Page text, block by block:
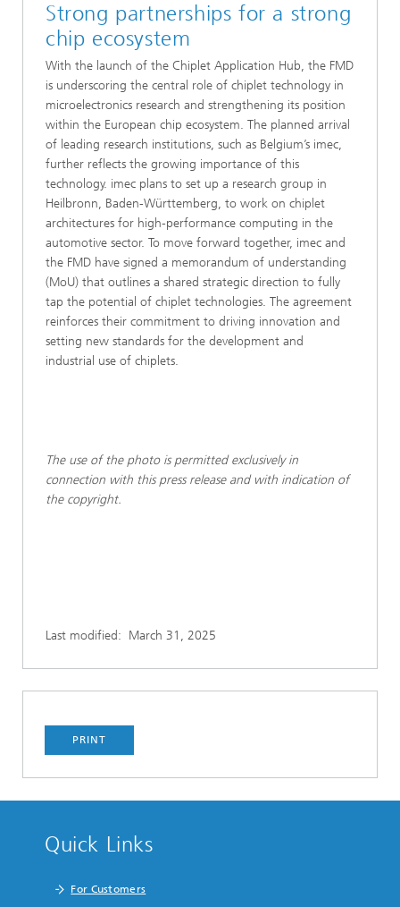
Strong partnerships for a strong
chip ecosystem
With the launch of the Chiplet Application Hub, the FMD
is underscoring the central role of chiplet technology in
microelectronics research and strengthening its position
within the European chip ecosystem. The planned arrival
of leading research institutions, such as Belgium’s imec,
further reflects the growing importance of this
technology. imec plans to set up a research group in
Heilbronn, Baden-Württemberg, to work on chiplet
architectures for high-performance computing in the
automotive sector. To move forward together, imec and
the FMD have signed a memorandum of understanding
(MoU) that outlines a shared strategic direction to fully
tap the potential of chiplet technologies. The agreement
reinforces their commitment to driving innovation and
setting new standards for the development and
industrial use of chiplets.
The use of the photo is permitted exclusively in
connection with this press release and with indication of
the copyright.
Last modified: March 31, 2025
PRINT
Quick Links
For Customers